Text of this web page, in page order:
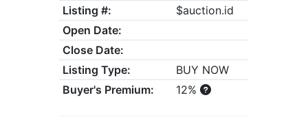
Listing #:
$auction.id
Open Date:
Close Date:
Listing Type:
BUY NOW
Buyer's Premium:
12%